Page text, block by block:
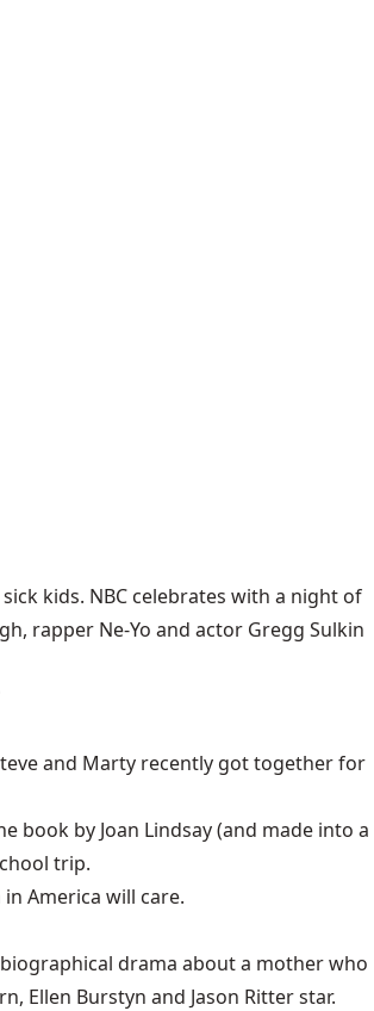
kids. NBC celebrates with a night of
rapper Ne-Yo and actor Gregg Sulkin
and Marty recently got together for
book by Joan Lindsay (and made into a
trip.
America will care.
drama about a mother who
Ellen Burstyn and Jason Ritter star.